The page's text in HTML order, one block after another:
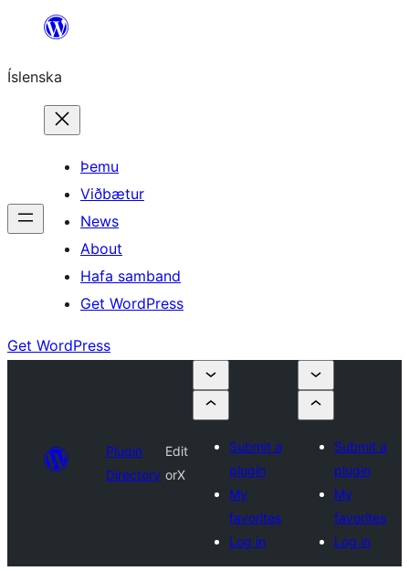
content
Íslenska
Þemu
Viðbætur
News
About
Hafa samband
Get WordPress
Get WordPress
Plugin
Directory
Edit
orX
Submit a
plugin
My
favorites
Log in
Submit a
plugin
My
favorites
Log in